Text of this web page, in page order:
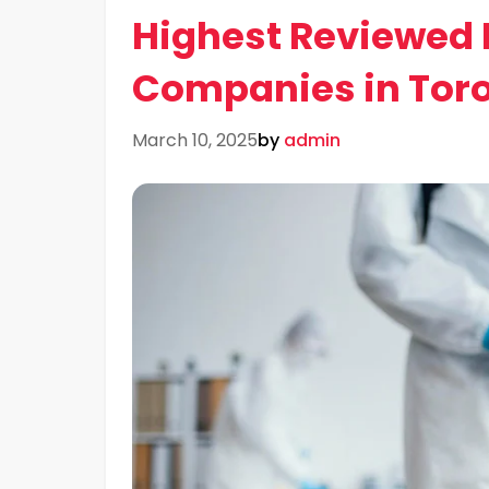
Highest Reviewed
Companies in
March 10, 2025by admin